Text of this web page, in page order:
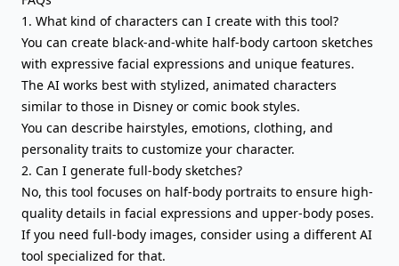
1. What kind of characters can I create with this tool?
You can create black-and-white half-body cartoon sketches
with expressive facial expressions and unique features.
The AI works best with stylized, animated characters
similar to those in Disney or comic book styles.
You can describe hairstyles, emotions, clothing, and
personality traits to customize your character.
2. Can I generate full-body sketches?
No, this tool focuses on half-body portraits to ensure high-
quality details in facial expressions and upper-body poses.
If you need full-body images, consider using a different AI
tool specialized for that.